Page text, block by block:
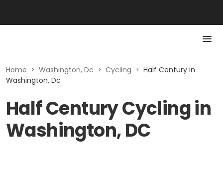
Home > Washington, Dc > Cycling > Half Century in
Washington, Dc
Half Century Cycling in
Washington, DC